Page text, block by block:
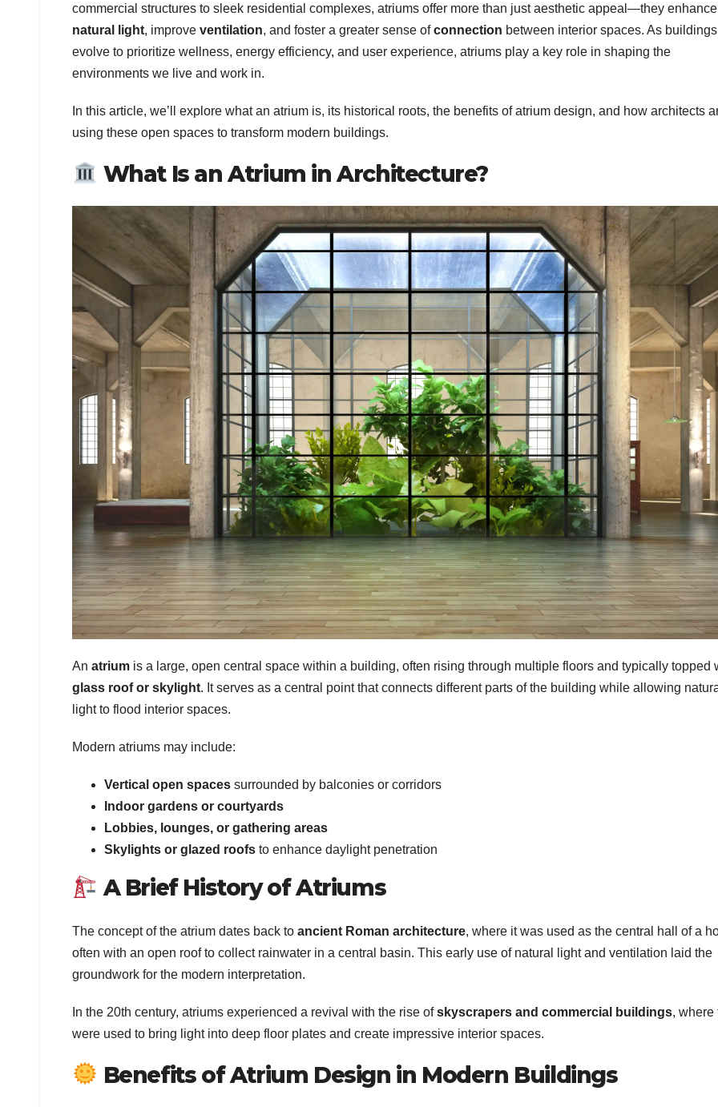
commercial structures to sleek residential complexes, atriums offer more than just aesthetic appeal—they enhance
natural light, improve ventilation, and foster a greater sense ofconnection between interior spaces. As buildings
evolve to prioritize wellness, energy efficiency, and user experience, atriums play a key role in shaping the
environments we live and work in.
In this article, we’ll explore what an atrium is, its historical roots, the benefits of atrium design, and how architects
using these open spaces to transform modern buildings.
What Is an Atrium in Architecture?
An atrium is a large, open central space within a building, often rising through multiple floors and typically topped
glass roof or skylight. It serves as a central point that connects different parts of the building while allowing
light to flood interior spaces.
Modern atriums may include:
Vertical open spaces surrounded by balconies or corridors
Indoor gardens or courtyards
Lobbies, lounges, or gathering areas
Skylights or glazed roofs to enhance daylight penetration
A Brief History of Atriums
The concept of the atrium dates back to ancient Roman architecture, where it was used as the central hall of a
often with an open roof to collect rainwater in a central basin. This early use of natural light and ventilation laid the
groundwork for the modern interpretation.
In the 20th century, atriums experienced a revival with the rise ofskyscrapers and commercial buildings, where
were used to bring light into deep floor plates and create impressive interior spaces.
Benefits of Atrium Design in Modern Buildings